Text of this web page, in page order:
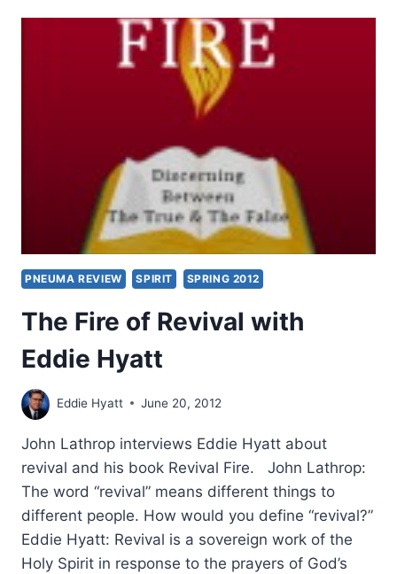
THE
THIRD
WAVE:
PART
PNEUMA REVIEW SPIRIT SPRING 2012
The Fire of Revival with
Eddie Hyatt
Eddie Hyatt June 20, 2012
John Lathrop interviews Eddie Hyatt about
revival and his book Revival Fire. John Lathrop:
The word “revival” means different things to
different people. How would you define “revival?”
Eddie Hyatt: Revival is a sovereign work of the
Holy Spirit in response to the prayers of God’s